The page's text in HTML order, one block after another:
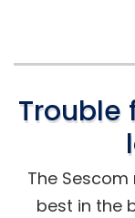
Trouble
The
best in the